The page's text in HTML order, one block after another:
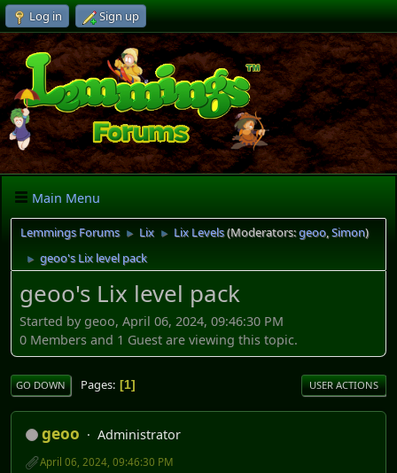
Log in Sign up
Main Menu
Lemmings Forums ► Lix ► Lix Levels(Moderators:geoo,Simon)
► geoo's Lix level pack
geoo's Lix level pack
Started by geoo, April 06, 2024, 09:46:30 PM
0 Members and 1 Guest are viewing this topic.
GO DOWN Pages 1 USER ACTIONS
geoo Administrator
April 06, 2024, 09:46:30 PM